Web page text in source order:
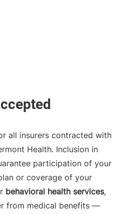
all insurers contracted with
Health. Inclusion in
participation of your
or coverage of your
behavioral health services,
from medical benefits —